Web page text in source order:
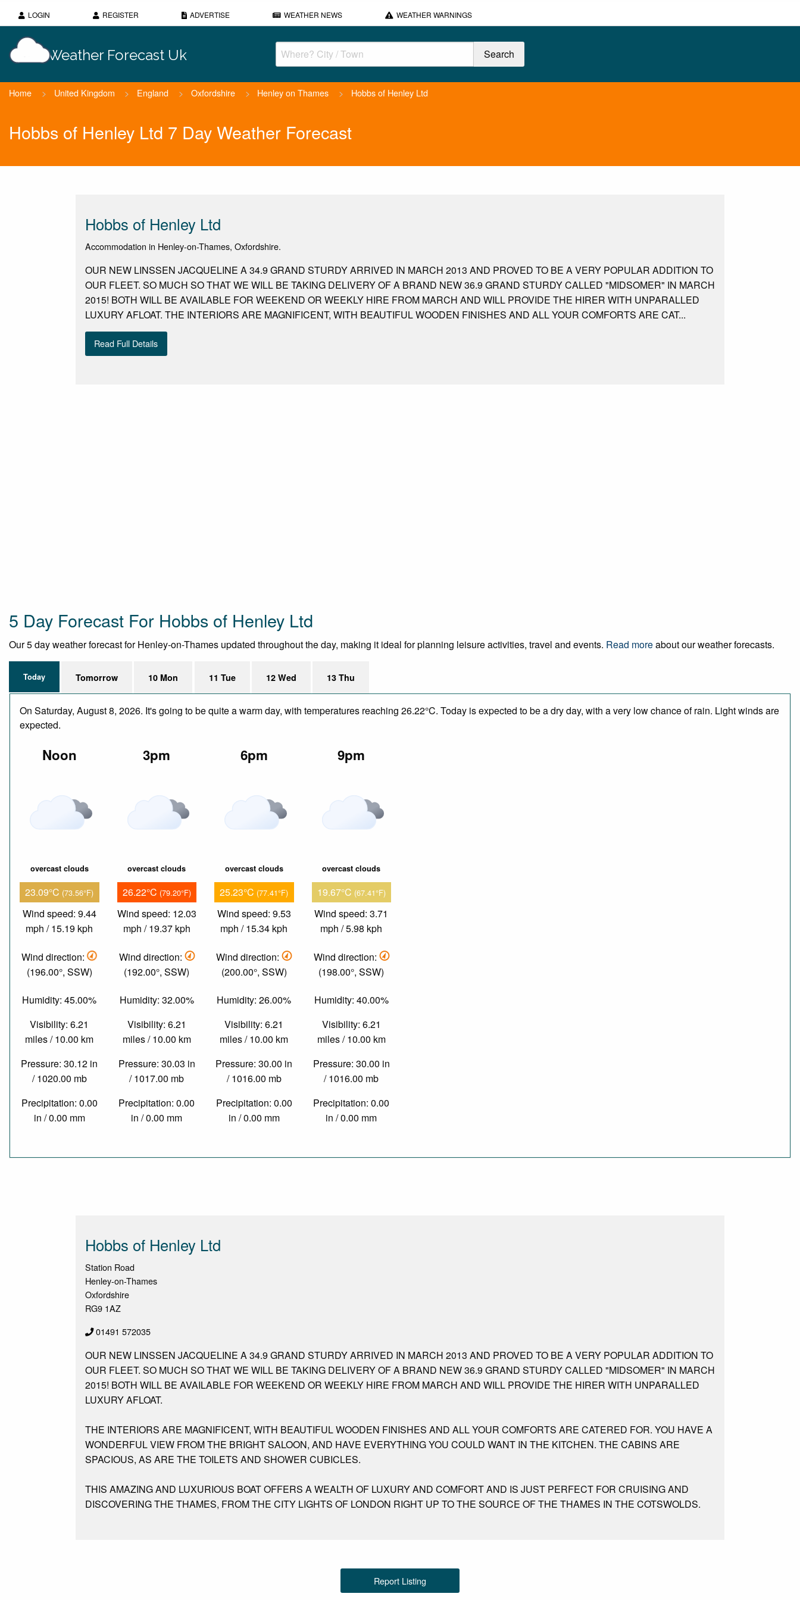
LOGIN REGISTER ADVERTISE WEATHER NEWS WEATHER WARNINGS
Weather Forecast Uk
Home > United Kingdom > England > Oxfordshire > Henley on Thames > Hobbs of Henley Ltd
Hobbs of Henley Ltd 7 Day Weather Forecast
Hobbs of Henley Ltd
Accommodation in Henley-on-Thames, Oxfordshire.
OUR NEW LINSSEN JACQUELINE A 34.9 GRAND STURDY ARRIVED IN MARCH 2013 AND PROVED TO BE A VERY POPULAR ADDITION TO
OUR FLEET. SO MUCH SO THAT WE WILL BE TAKING DELIVERY OF A BRAND NEW 36.9 GRAND STURDY CALLED "MIDSOMER" IN MARCH
2015! BOTH WILL BE AVAILABLE FOR WEEKEND OR WEEKLY HIRE FROM MARCH AND WILL PROVIDE THE HIRER WITH UNPARALLED
LUXURY AFLOAT. THE INTERIORS ARE MAGNIFICENT, WITH BEAUTIFUL WOODEN FINISHES AND ALL YOUR COMFORTS ARE CAT...
Read Full Details
5 Day Forecast For Hobbs of Henley Ltd
Our 5 day weather forecast for Henley-on-Thames updated throughout the day, making it ideal for planning leisure activities, travel and events. Read moreabout our weather forecasts.
Today Tomorrow 10 Mon 11 Tue 12 Wed 13 Thu
On Saturday, August 8, 2026. It's going to be quite a warm day, with temperatures reaching 26.22°C. Today is expected to be a dry day, with a very low chance of rain. Light winds are
expected.
Noon
overcast clouds
23.09°C (73.56°F)
Wind speed: 9.44
mph / 15.19 kph
Wind direction:
(196.00°, SSW)
Humidity: 45.00%
Visibility: 6.21
miles / 10.00 km
Pressure: 30.12 in
/ 1020.00 mb
Precipitation: 0.00
in / 0.00 mm
3pm
overcast clouds
26.22°C (79.20°F)
Wind speed: 12.03
mph / 19.37 kph
Wind direction:
(192.00°, SSW)
Humidity: 32.00%
Visibility: 6.21
miles / 10.00 km
Pressure: 30.03 in
/ 1017.00 mb
Precipitation: 0.00
in / 0.00 mm
6pm
overcast clouds
25.23°C (77.41°F)
Wind speed: 9.53
mph / 15.34 kph
Wind direction:
(200.00°, SSW)
Humidity: 26.00%
Visibility: 6.21
miles / 10.00 km
Pressure: 30.00 in
/ 1016.00 mb
Precipitation: 0.00
in / 0.00 mm
9pm
overcast clouds
19.67°C (67.41°F)
Wind speed: 3.71
mph / 5.98 kph
Wind direction:
(198.00°, SSW)
Humidity: 40.00%
Visibility: 6.21
miles / 10.00 km
Pressure: 30.00 in
/ 1016.00 mb
Precipitation: 0.00
in / 0.00 mm
Hobbs of Henley Ltd
Station Road
Henley-on-Thames
Oxfordshire
RG9 1AZ
01491 572035
OUR NEW LINSSEN JACQUELINE A 34.9 GRAND STURDY ARRIVED IN MARCH 2013 AND PROVED TO BE A VERY POPULAR ADDITION TO
OUR FLEET. SO MUCH SO THAT WE WILL BE TAKING DELIVERY OF A BRAND NEW 36.9 GRAND STURDY CALLED "MIDSOMER" IN MARCH
2015! BOTH WILL BE AVAILABLE FOR WEEKEND OR WEEKLY HIRE FROM MARCH AND WILL PROVIDE THE HIRER WITH UNPARALLED
LUXURY AFLOAT.
THE INTERIORS ARE MAGNIFICENT, WITH BEAUTIFUL WOODEN FINISHES AND ALL YOUR COMFORTS ARE CATERED FOR. YOU HAVE A
WONDERFUL VIEW FROM THE BRIGHT SALOON, AND HAVE EVERYTHING YOU COULD WANT IN THE KITCHEN. THE CABINS ARE
SPACIOUS, AS ARE THE TOILETS AND SHOWER CUBICLES.
THIS AMAZING AND LUXURIOUS BOAT OFFERS A WEALTH OF LUXURY AND COMFORT AND IS JUST PERFECT FOR CRUISING AND
DISCOVERING THE THAMES, FROM THE CITY LIGHTS OF LONDON RIGHT UP TO THE SOURCE OF THE THAMES IN THE COTSWOLDS.
Report Listing